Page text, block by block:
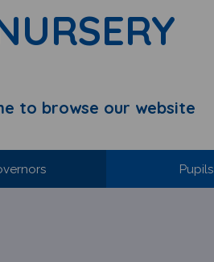
to browse our website
Pupils